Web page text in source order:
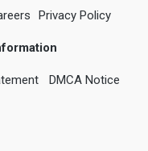
Privacy Policy
DMCA Notice